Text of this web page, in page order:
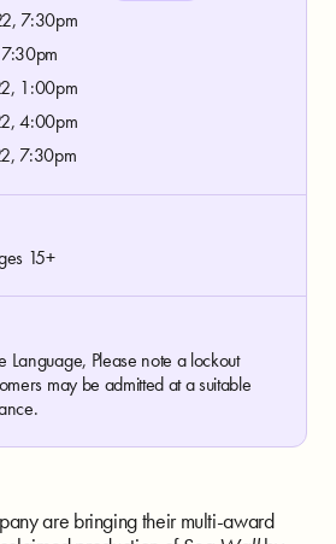
7:30pm
1:00pm
4:00pm
7:30pm
15+
Language, Please note a lockout
may be admitted at a suitable
are bringing their multi-award